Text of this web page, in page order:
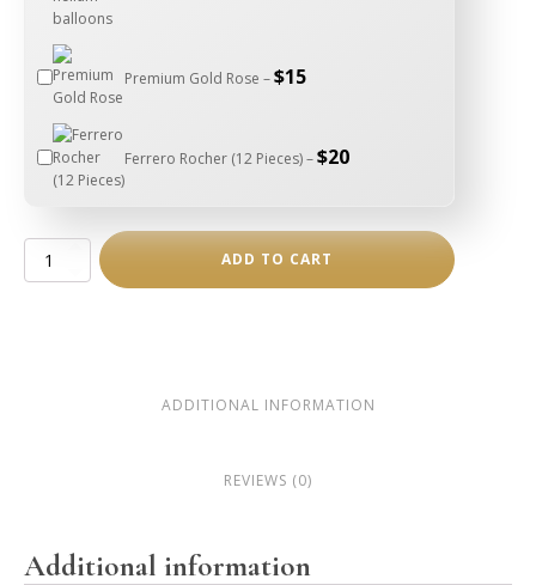
Premium Gold Rose –$15
Ferrero Rocher (12 Pieces) –$20
Luxury
Heart
ADD TO CART
ADDITIONAL INFORMATION
REVIEWS (0)
Additional information